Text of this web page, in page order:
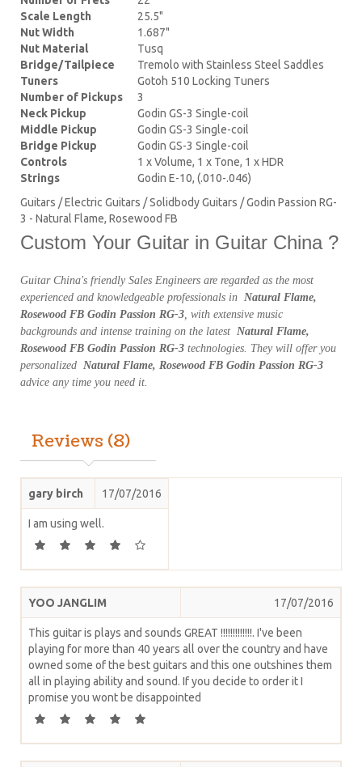
Scale Length
25.5"
Nut Width
1.687"
Nut Material
Tusq
Bridge/Tailpiece
Tremolo with Stainless Steel Saddles
Tuners
Gotoh 510 Locking Tuners
Number of Pickups
3
Neck Pickup
Godin GS-3 Single-coil
Middle Pickup
Godin GS-3 Single-coil
Bridge Pickup
Godin GS-3 Single-coil
Controls
1 x Volume, 1 x Tone, 1 x HDR
Strings
Godin E-10, (.010-.046)
Guitars / Electric Guitars / Solidbody Guitars / Godin Passion RG-
3 - Natural Flame, Rosewood FB
Custom Your Guitar in Guitar China ?
Guitar China's friendly Sales Engineers are regarded as the most
experienced and knowledgeable professionals in Natural Flame,
Rosewood FB Godin Passion RG-3 , with extensive music
backgrounds and intense training on the latest Natural Flame,
Rosewood FB Godin Passion RG-3 technologies. They will offer you
personalized Natural Flame, Rosewood FB Godin Passion RG-3
advice any time you need it.
Reviews (8)
gary birch 17/07/2016
I am using well.
YOO JANGLIM 17/07/2016
This guitar is plays and sounds GREAT !!!!!!!!!!!!!. I've been
playing for more than 40 years all over the country and have
owned some of the best guitars and this one outshines them
all in playing ability and sound. If you decide to order it I
promise you wont be disappointed